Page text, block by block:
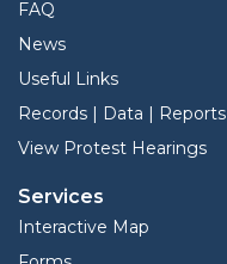
FAQ
News
Useful Links
Records | Data | Reports
View Protest Hearings
Services
Interactive Map